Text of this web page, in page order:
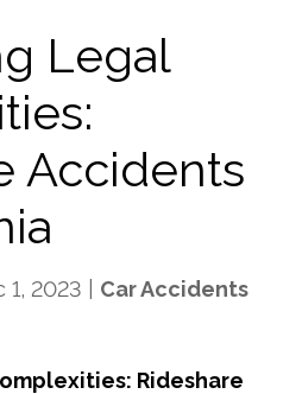
Legal
Accidents
1, 2023 Car Accidents
Rideshare